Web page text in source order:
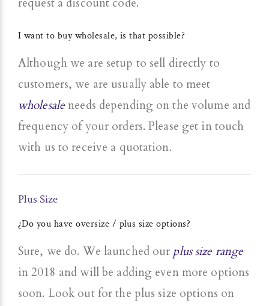
I want to buy wholesale, is that possible?
Although we are setup to sell directly to
customers, we are usually able to meet
wholesale needs depending on the volume and
frequency of your orders. Please get in touch
with us to receive a quotation.
Plus Size
¿Do you have oversize / plus size options?
Sure, we do. We launched our plus size range
in 2018 and will be adding even more options
soon. Look out for the plus size options on